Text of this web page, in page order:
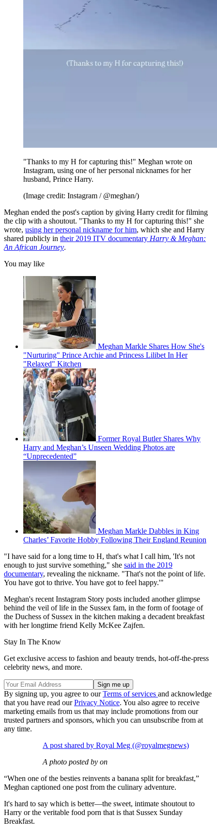
"Thanks to my H for capturing this!" Meghan wrote on
Instagram, using one of her personal nicknames for her
husband, Prince Harry.
(Image credit: Instagram / @meghan/)
Meghan ended the post's caption by giving Harry credit for filming
the clip with a shoutout. "Thanks to my H for capturing this!" she
wrote, using her personal nickname for him, which she and Harry
shared publicly in their 2019 ITV documentary Harry & Meghan:
An African Journey.
You may like
Meghan Markle Shares How She's
"Nurturing" Prince Archie and Princess Lilibet In Her
"Relaxed" Kitchen
Former Royal Butler Shares Why
Harry and Meghan’s Unseen Wedding Photos are
“Unprecedented”
Meghan Markle Dabbles in King
Charles’ Favorite Hobby Following Their England Reunion
"I have said for a long time to H, that's what I call him, 'It's not
enough to just survive something," she said in the 2019
documentary, revealing the nickname. "That's not the point of life.
You have got to thrive. You have got to feel happy.'"
Meghan's recent Instagram Story posts included another glimpse
behind the veil of life in the Sussex fam, in the form of footage of
the Duchess of Sussex in the kitchen making a decadent breakfast
with her longtime friend Kelly McKee Zajfen.
Stay In The Know
Get exclusive access to fashion and beauty trends, hot-off-the-press
celebrity news, and more.
By signing up, you agree to ourTerms of services and acknowledge
that you have read ourPrivacy Notice. You also agree to receive
marketing emails from us that may include promotions from our
trusted partners and sponsors, which you can unsubscribe from at
any time.
A post shared by Royal Meg (@royalmegnews)
A photo posted by on
“When one of the besties reinvents a banana split for breakfast,”
Meghan captioned one post from the culinary adventure.
It's hard to say which is better—the sweet, intimate shoutout to
Harry or the veritable food porn that is that Sussex Sunday
Breakfast.